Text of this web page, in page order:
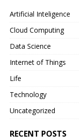
Artificial Inteligence
Cloud Computing
Data Science
Internet of Things
Life
Technology
Uncategorized
RECENT POSTS